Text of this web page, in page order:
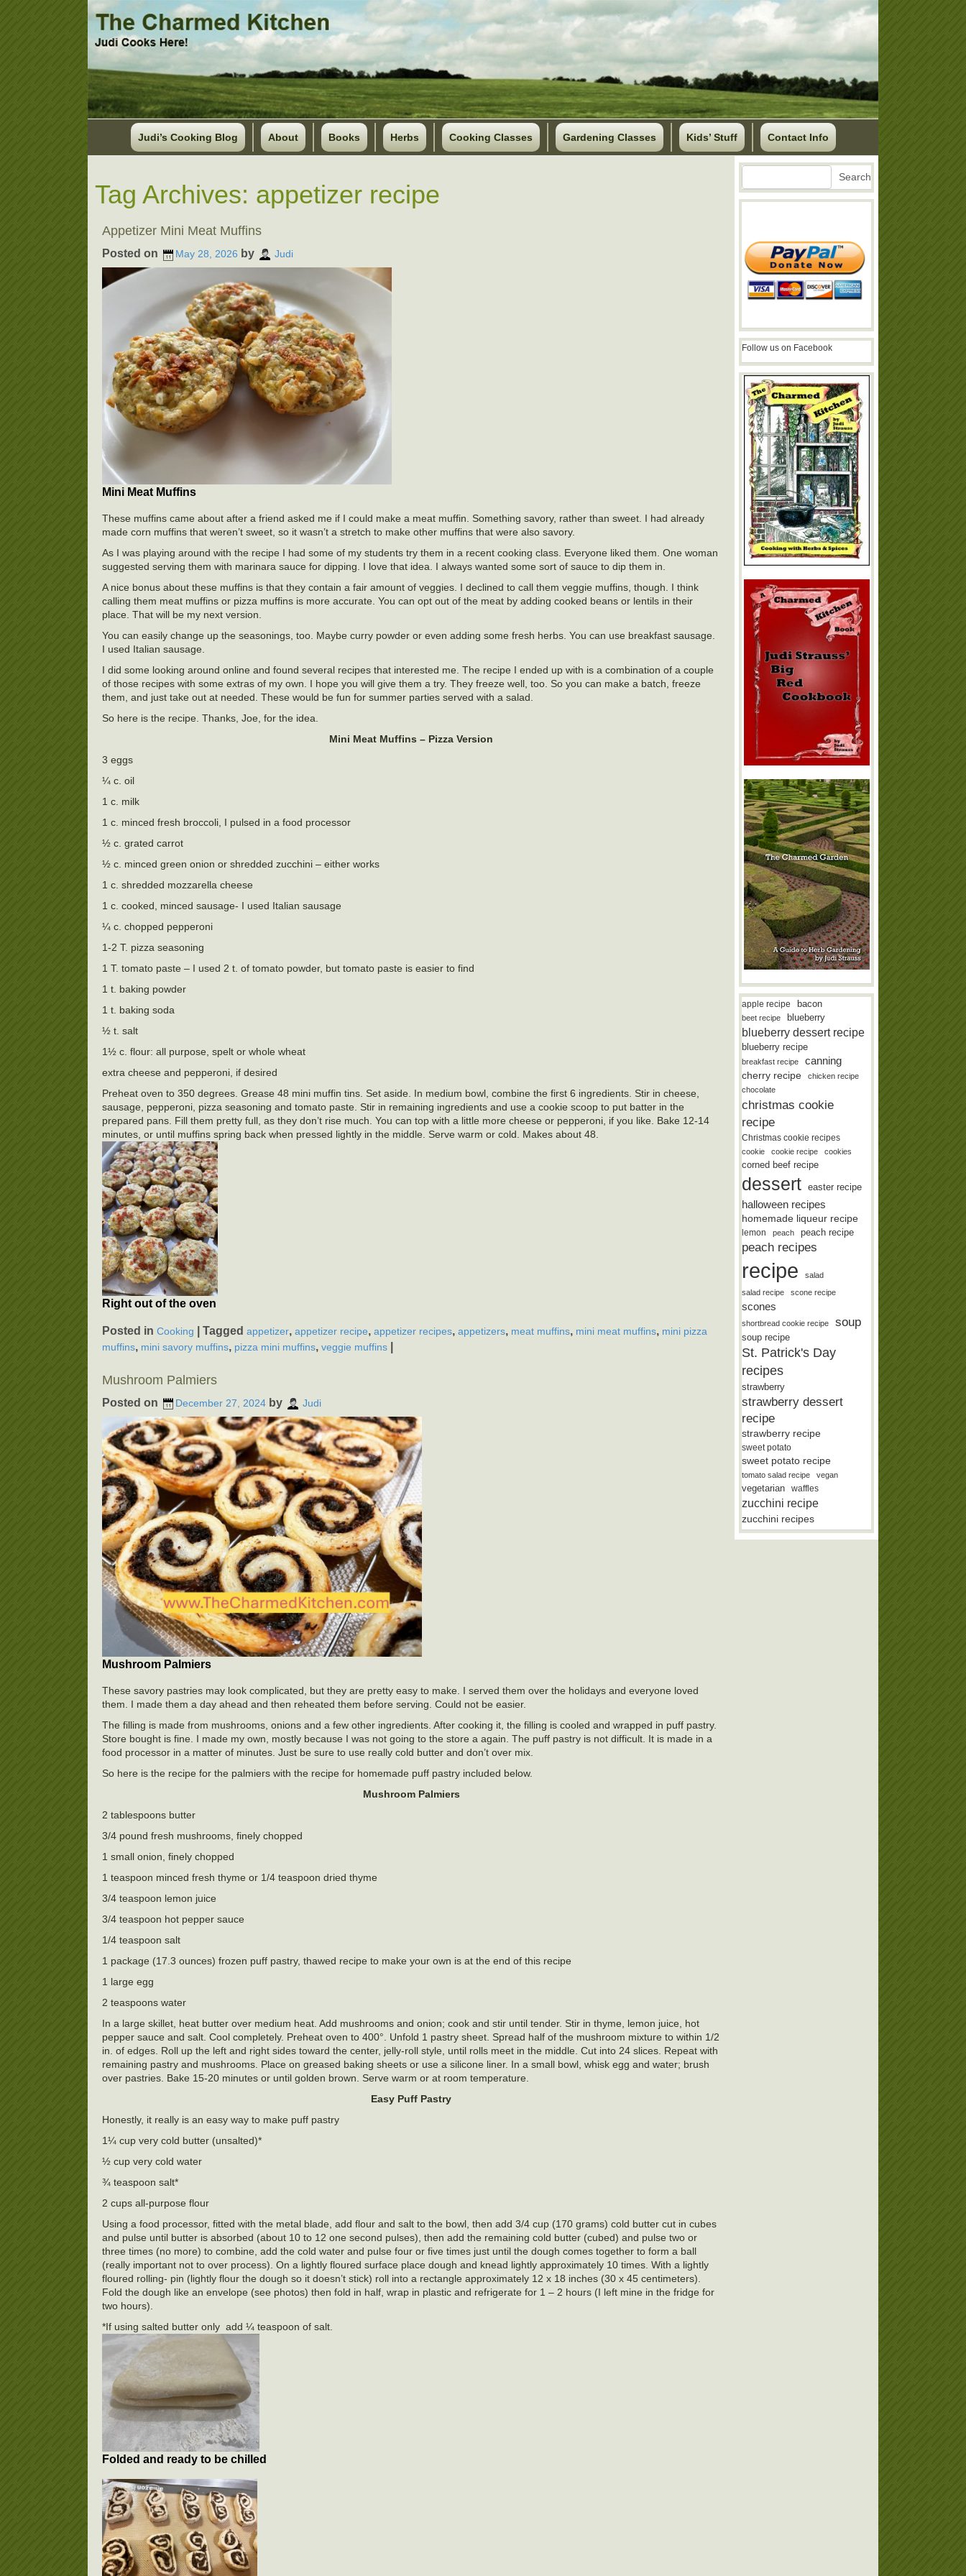
Judi’s Cooking Blog About Books Herbs Cooking Classes Gardening Classes Kids’ Stuff Contact Info
Tag Archives: appetizer recipe
Appetizer Mini Meat Muffins
Posted on May 28, 2026 by Judi
Mini Meat Muffins
These muffins came about after a friend asked me if I could make a meat muffin. Something savory, rather than sweet. I had already
made corn muffins that weren’t sweet, so it wasn’t a stretch to make other muffins that were also savory.
As I was playing around with the recipe I had some of my students try them in a recent cooking class. Everyone liked them. One woman
suggested serving them with marinara sauce for dipping. I love that idea. I always wanted some sort of sauce to dip them in.
A nice bonus about these muffins is that they contain a fair amount of veggies. I declined to call them veggie muffins, though. I think
calling them meat muffins or pizza muffins is more accurate. You can opt out of the meat by adding cooked beans or lentils in their
place. That will be my next version.
You can easily change up the seasonings, too. Maybe curry powder or even adding some fresh herbs. You can use breakfast sausage.
I used Italian sausage.
I did some looking around online and found several recipes that interested me. The recipe I ended up with is a combination of a couple
of those recipes with some extras of my own. I hope you will give them a try. They freeze well, too. So you can make a batch, freeze
them, and just take out at needed. These would be fun for summer parties served with a salad.
So here is the recipe. Thanks, Joe, for the idea.
Mini Meat Muffins – Pizza Version
3 eggs
¼ c. oil
1 c. milk
1 c. minced fresh broccoli, I pulsed in a food processor
½ c. grated carrot
½ c. minced green onion or shredded zucchini – either works
1 c. shredded mozzarella cheese
1 c. cooked, minced sausage- I used Italian sausage
¼ c. chopped pepperoni
1-2 T. pizza seasoning
1 T. tomato paste – I used 2 t. of tomato powder, but tomato paste is easier to find
1 t. baking powder
1 t. baking soda
½ t. salt
1½ c. flour: all purpose, spelt or whole wheat
extra cheese and pepperoni, if desired
Preheat oven to 350 degrees. Grease 48 mini muffin tins. Set aside. In medium bowl, combine the first 6 ingredients. Stir in cheese,
sausage, pepperoni, pizza seasoning and tomato paste. Stir in remaining ingredients and use a cookie scoop to put batter in the
prepared pans. Fill them pretty full, as they don’t rise much. You can top with a little more cheese or pepperoni, if you like. Bake 12-14
minutes, or until muffins spring back when pressed lightly in the middle. Serve warm or cold. Makes about 48.
Right out of the oven
Posted in Cooking Tagged appetizer, appetizer recipe, appetizer recipes, appetizers, meat muffins, mini meat muffins, mini pizza
muffins, mini savory muffins, pizza mini muffins, veggie muffins
Mushroom Palmiers
Posted on December 27, 2024 by Judi
Mushroom Palmiers
These savory pastries may look complicated, but they are pretty easy to make. I served them over the holidays and everyone loved
them. I made them a day ahead and then reheated them before serving. Could not be easier.
The filling is made from mushrooms, onions and a few other ingredients. After cooking it, the filling is cooled and wrapped in puff pastry.
Store bought is fine. I made my own, mostly because I was not going to the store a again. The puff pastry is not difficult. It is made in a
food processor in a matter of minutes. Just be sure to use really cold butter and don’t over mix.
So here is the recipe for the palmiers with the recipe for homemade puff pastry included below.
Mushroom Palmiers
2 tablespoons butter
3/4 pound fresh mushrooms, finely chopped
1 small onion, finely chopped
1 teaspoon minced fresh thyme or 1/4 teaspoon dried thyme
3/4 teaspoon lemon juice
3/4 teaspoon hot pepper sauce
1/4 teaspoon salt
1 package (17.3 ounces) frozen puff pastry, thawed recipe to make your own is at the end of this recipe
1 large egg
2 teaspoons water
In a large skillet, heat butter over medium heat. Add mushrooms and onion; cook and stir until tender. Stir in thyme, lemon juice, hot
pepper sauce and salt. Cool completely. Preheat oven to 400°. Unfold 1 pastry sheet. Spread half of the mushroom mixture to within 1/2
in. of edges. Roll up the left and right sides toward the center, jelly-roll style, until rolls meet in the middle. Cut into 24 slices. Repeat with
remaining pastry and mushrooms. Place on greased baking sheets or use a silicone liner. In a small bowl, whisk egg and water; brush
over pastries. Bake 15-20 minutes or until golden brown. Serve warm or at room temperature.
Easy Puff Pastry
Honestly, it really is an easy way to make puff pastry
1¼ cup very cold butter (unsalted)*
½ cup very cold water
¾ teaspoon salt*
2 cups all-purpose flour
Using a food processor, fitted with the metal blade, add flour and salt to the bowl, then add 3/4 cup (170 grams) cold butter cut in cubes
and pulse until butter is absorbed (about 10 to 12 one second pulses), then add the remaining cold butter (cubed) and pulse two or
three times (no more) to combine, add the cold water and pulse four or five times just until the dough comes together to form a ball
(really important not to over process). On a lightly floured surface place dough and knead lightly approximately 10 times. With a lightly
floured rolling- pin (lightly flour the dough so it doesn’t stick) roll into a rectangle approximately 12 x 18 inches (30 x 45 centimeters).
Fold the dough like an envelope (see photos) then fold in half, wrap in plastic and refrigerate for 1 – 2 hours (I left mine in the fridge for
two hours).
*If using salted butter only add ¼ teaspoon of salt.
Folded and ready to be chilled
Search Search
Follow us on Facebook
apple recipe bacon
beet recipe blueberry
blueberry dessert recipe
blueberry recipe
breakfast recipe canning
cherry recipe
chicken recipe
chocolate
christmas cookie
recipe
Christmas cookie recipes
cookie cookie recipe cookies
corned beef recipe
dessert easter recipe
halloween recipes
homemade liqueur recipe
lemon peach peach recipe
peach recipes
recipe
salad
salad recipe
scone recipe
scones
shortbread cookie recipe soup
soup recipe
St. Patrick's Day
recipes
strawberry
strawberry dessert
recipe
strawberry recipe
sweet potato
sweet potato recipe
tomato salad recipe vegan
vegetarian waffles
zucchini recipe
zucchini recipes